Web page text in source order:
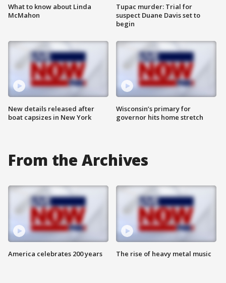
What to know about Linda
McMahon
New details released after
boat capsizes in New York
Tupac murder: Trial for
suspect Duane Davis set to
begin
Wisconsin’s primary for
governor hits home stretch
From the Archives
America celebrates 200 years The rise of heavy metal music